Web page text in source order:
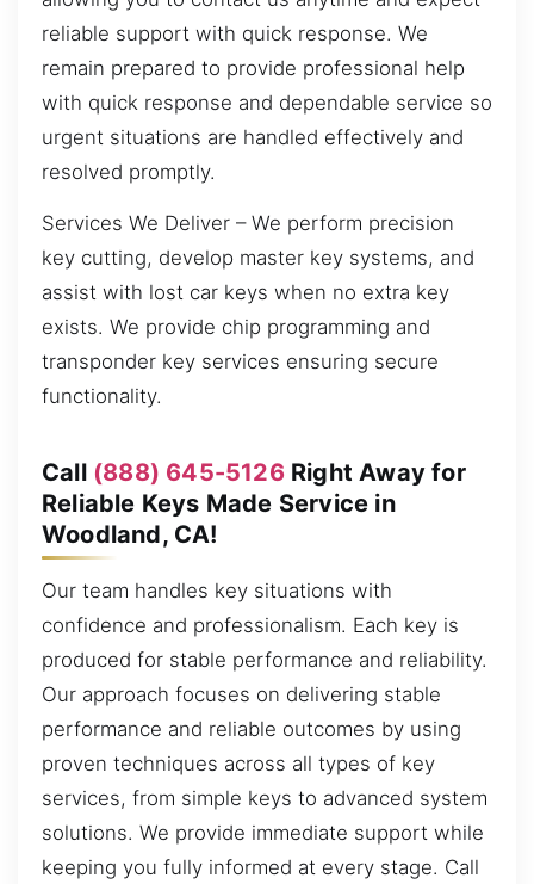
reliable support with quick response. We
remain prepared to provide professional help
with quick response and dependable service so
urgent situations are handled effectively and
resolved promptly.
Services We Deliver – We perform precision
key cutting, develop master key systems, and
assist with lost car keys when no extra key
exists. We provide chip programming and
transponder key services ensuring secure
functionality.
Call (888) 645-5126Right Away for
Reliable Keys Made Service in
Woodland, CA!
Our team handles key situations with
confidence and professionalism. Each key is
produced for stable performance and reliability.
Our approach focuses on delivering stable
performance and reliable outcomes by using
proven techniques across all types of key
services, from simple keys to advanced system
solutions. We provide immediate support while
keeping you fully informed at every stage. Call